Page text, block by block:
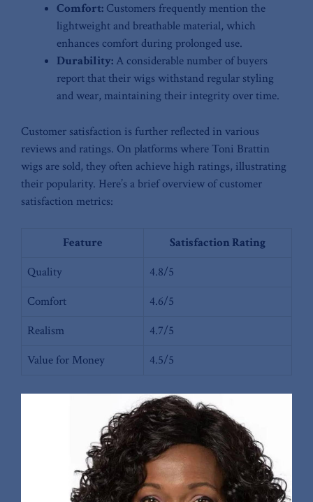
Comfort: Customers frequently mention the
lightweight and breathable material, ‍which
enhances comfort during prolonged use.
Durability: A‍ considerable number of buyers
report ⁢that‍ their wigs​ withstand regular​ styling
and wear, maintaining their integrity over time.
Customer satisfaction ​is further reflected in various
reviews and ratings. On ​platforms where Toni Brattin
wigs are sold,​ they often ⁣achieve‌ high ⁢ratings, illustrating
their‌ popularity.⁣ Here’s a brief overview​ of customer​
satisfaction metrics:
Feature
Satisfaction Rating
Quality
4.8/5
Comfort
4.6/5
Realism
4.7/5
Value ⁢for Money
4.5/5